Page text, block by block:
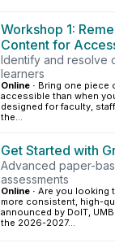
Workshop 1:
Content for
Identify and resolve
learners
Online · Bring one piece
accessible than when
designed for faculty,
the...
Get Started with
Advanced paper-
assessments
Online · Are you looking
more consistent, high-
announced by DoIT,
the 2026-2027...